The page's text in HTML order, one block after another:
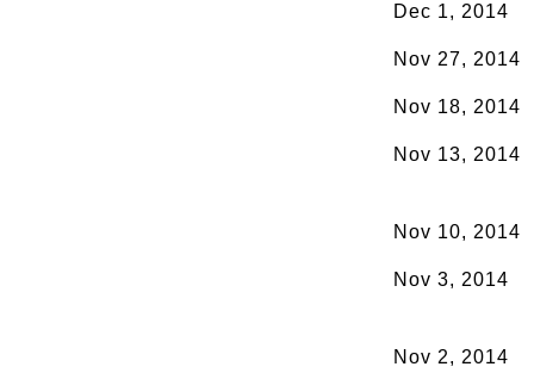
Dec 1, 2014
Nov 27, 2014
Nov 18, 2014
Nov 13, 2014
Nov 10, 2014
Nov 3, 2014
Nov 2, 2014